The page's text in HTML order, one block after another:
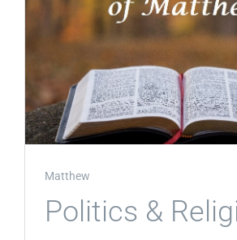
Matthew
Politics &